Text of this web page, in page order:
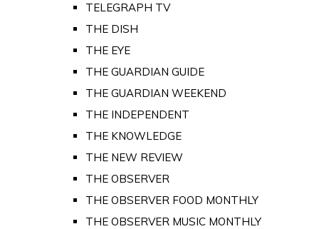
TELEGRAPH TV
THE DISH
THE EYE
THE GUARDIAN GUIDE
THE GUARDIAN WEEKEND
THE INDEPENDENT
THE KNOWLEDGE
THE NEW REVIEW
THE OBSERVER
THE OBSERVER FOOD MONTHLY
THE OBSERVER MUSIC MONTHLY